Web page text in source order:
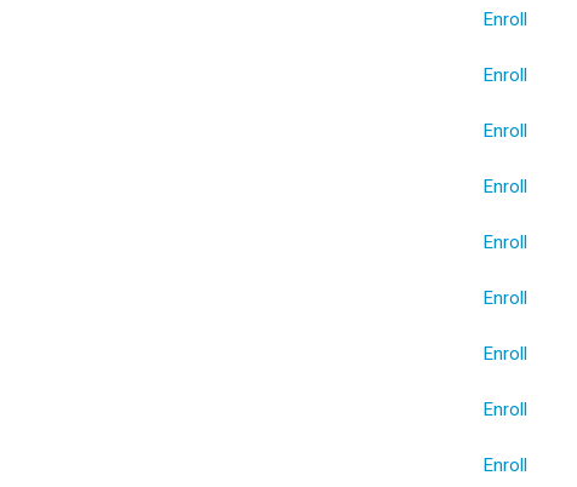
Enroll
Enroll
Enroll
Enroll
Enroll
Enroll
Enroll
Enroll
Enroll